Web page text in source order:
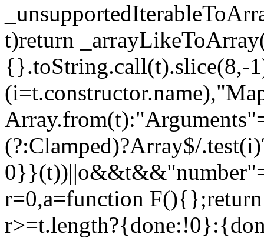
t)return
{}.toString.call(t).slice(8,-
(?:Clamped)?Array$/
r=0,a=function